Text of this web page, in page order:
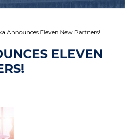
Announces Eleven New Partners!
ELEVEN